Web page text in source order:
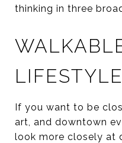
thinking in three
LIFESTYLE
If you want to be
art, and downtown
look more closely at